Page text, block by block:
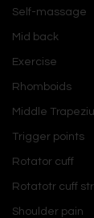
Self-massage
Mid back
Exercise
Rhomboids
Middle
Trigger points
Rotator cuff
Rotatotr cuff
Shoulder pain